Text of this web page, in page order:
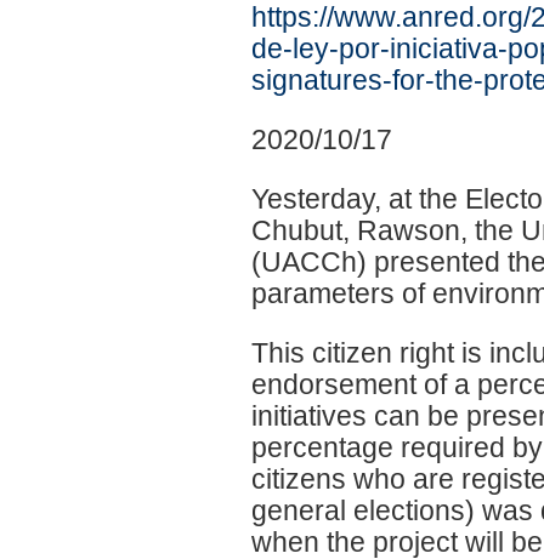
https://
de-ley-por-iniciativa-
signatures-for-the-
2020/10/17
Yesterday, at the
Chubut, Rawson, the
(UACCh) presented
parameters of
This citizen right is
endorsement of a
initiatives can be
percentage required
citizens who are
general elections)
when the project will